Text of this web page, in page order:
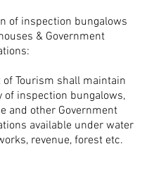
of inspection bungalows
& Government
of Tourism shall maintain
of inspection bungalows,
and other Government
available under water
revenue, forest etc.